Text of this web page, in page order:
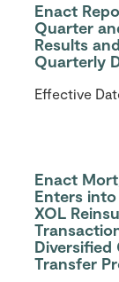
Enact
Quarter
Results
Quarterly
Effective
Enact
Enters
XOL
Diversified
Transfer